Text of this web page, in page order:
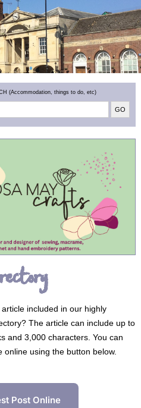
(Accommodation, things to do, etc)
included in our highly
The article can include up to
and 3,000 characters. You can
online using the button below.
Post Online